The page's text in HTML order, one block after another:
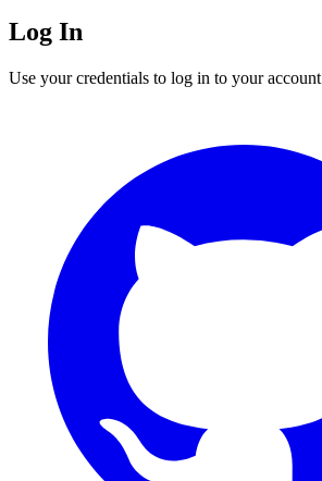
Log In
Use your credentials to log in to your account